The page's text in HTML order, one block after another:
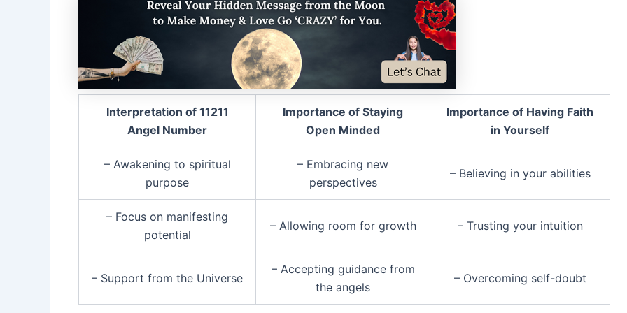
Interpretation of 11211
Angel Number
Importance of Staying
Open Minded
Importance of Having Faith
in Yourself
– Awakening to spiritual
purpose
– Embracing new
perspectives
– Believing in your abilities
– Focus on manifesting
potential
– Allowing room for growth – Trusting your intuition
– Support from the Universe
– Accepting guidance from
the angels
– Overcoming self-doubt